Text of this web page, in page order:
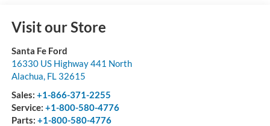
Visit our Store
Santa Fe Ford
16330 US Highway 441 North
Alachua, FL 32615
Sales: +1-866-371-2255
Service: +1-800-580-4776
Parts: +1-800-580-4776